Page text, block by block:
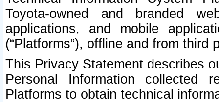
Toyota-owned and branded
applications, and mobile
(“Platforms”), offline and from third
This Privacy Statement describes
Personal Information collected
Platforms to obtain technical